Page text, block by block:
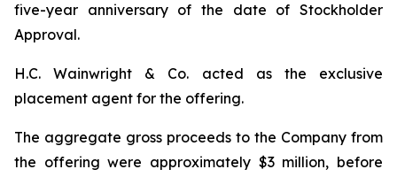
five-year anniversary of the date of Stockholder
Approval.
H.C. Wainwright & Co. acted as the exclusive
placement agent for the offering.
The aggregate gross proceeds to the Company from
the offering were approximately $3 million, before